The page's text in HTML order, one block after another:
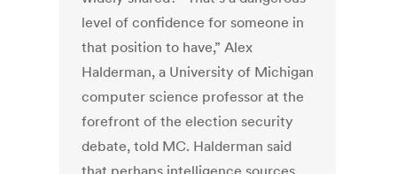
level of confidence for someone in
that position to have,” Alex
Halderman, a University of Michigan
computer science professor at the
forefront of the election security
debate, told MC. Halderman said